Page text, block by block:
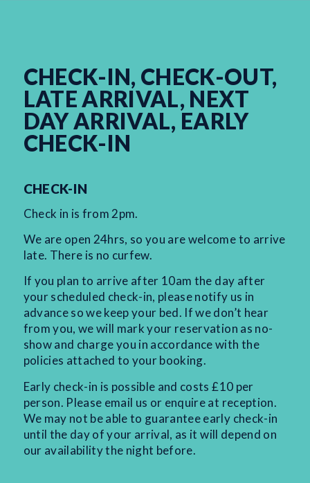
CHECK-IN, CHECK-OUT,
LATE ARRIVAL, NEXT
DAY ARRIVAL, EARLY
CHECK-IN
CHECK-IN
Check in is from 2pm.
We are open 24hrs, so you are welcome to arrive
late. There is no curfew.
If you plan to arrive after 10am the day after
your scheduled check-in, please notify us in
advance so we keep your bed. If we don’t hear
from you, we will mark your reservation as no-
show and charge you in accordance with the
policies attached to your booking.
Early check-in is possible and costs £10 per
person. Please email us or enquire at reception.
We may not be able to guarantee early check-in
until the day of your arrival, as it will depend on
our availability the night before.